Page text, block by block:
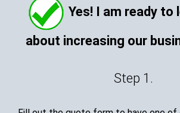
Yes! I am ready to
about increasing our
Step 1.